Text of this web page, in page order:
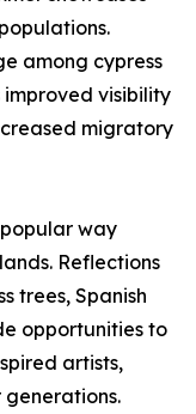
among cypress
visibility
migratory
way
Reflections
trees, Spanish
opportunities to
artists,